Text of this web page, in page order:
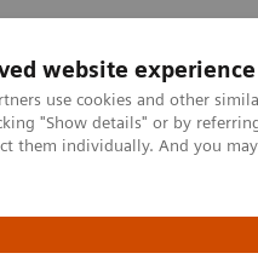
website experience
use cookies and other
"Show details" or by
them individually. And you
Support & Documentation
Training